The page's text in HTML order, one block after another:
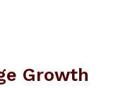
Growth